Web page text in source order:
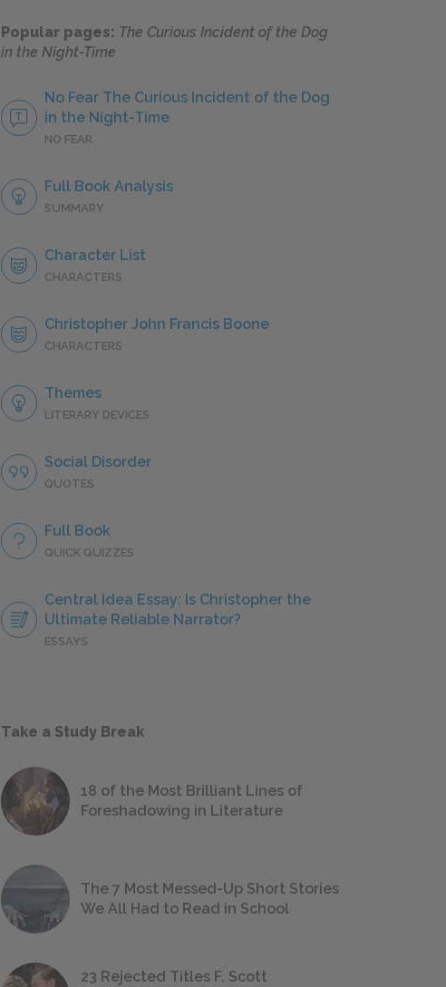
Popular pages: The Curious Incident of the Dog
in the Night-Time
No Fear The Curious Incident of the Dog
in the Night-Time
NO FEAR
Full Book Analysis
SUMMARY
Character List
CHARACTERS
Christopher John Francis Boone
CHARACTERS
Themes
LITERARY DEVICES
Social Disorder
QUOTES
Full Book
QUICK QUIZZES
Central Idea Essay: Is Christopher the
Ultimate Reliable Narrator?
ESSAYS
Take a Study Break
18 of the Most Brilliant Lines of
Foreshadowing in Literature
The 7 Most Messed-Up Short Stories
We All Had to Read in School
23 Rejected Titles F. Scott